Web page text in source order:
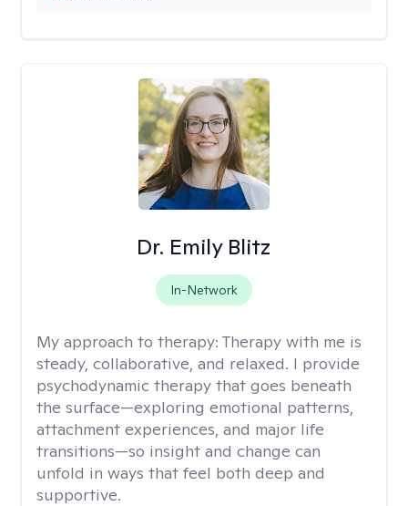
Dr. Emily Blitz
In-Network
My approach to therapy: Therapy with me is
steady, collaborative, and relaxed. I provide
psychodynamic therapy that goes beneath
the surface—exploring emotional patterns,
attachment experiences, and major life
transitions—so insight and change can
unfold in ways that feel both deep and
supportive.